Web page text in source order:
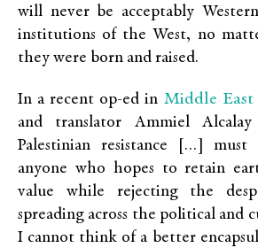
will never be acceptably
institutions of the West, no
they were born and raised.
In a recent op-ed in Middle East
and translator Ammiel
Palestinian resistance […] must
anyone who hopes to retain
value while rejecting the
spreading across the political and
I cannot think of a better